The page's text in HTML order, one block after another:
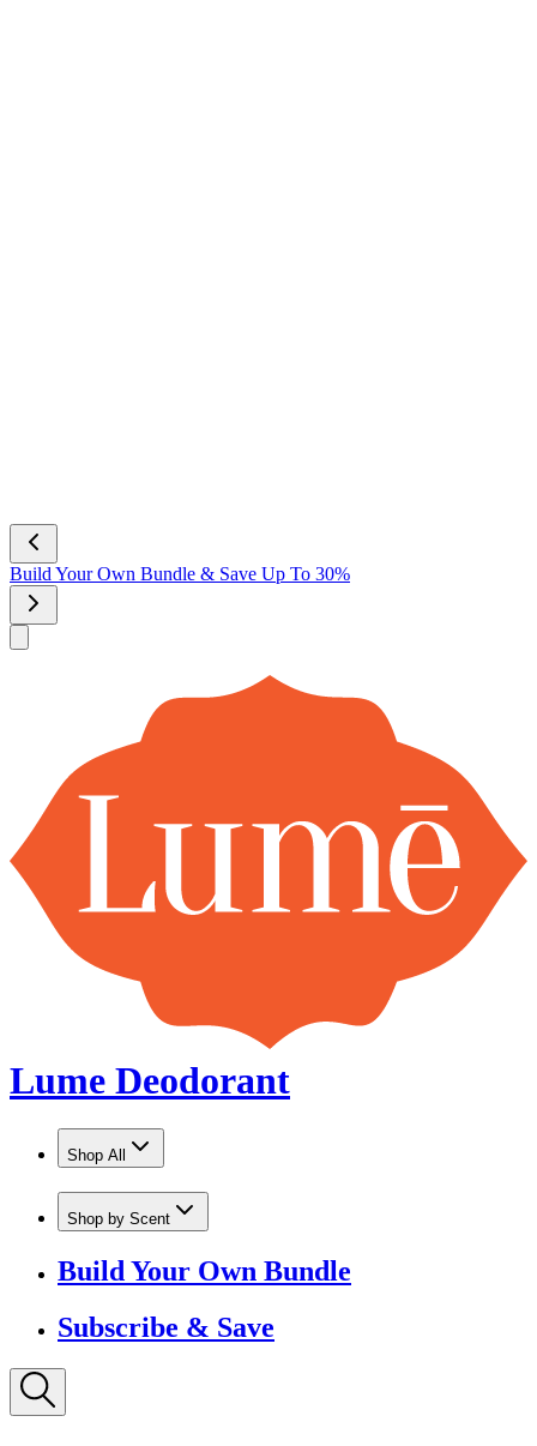
Build Your Own Bundle & Save Up To 30%
Lume Deodorant
Shop All
Shop by Scent
Build Your Own Bundle
Subscribe & Save